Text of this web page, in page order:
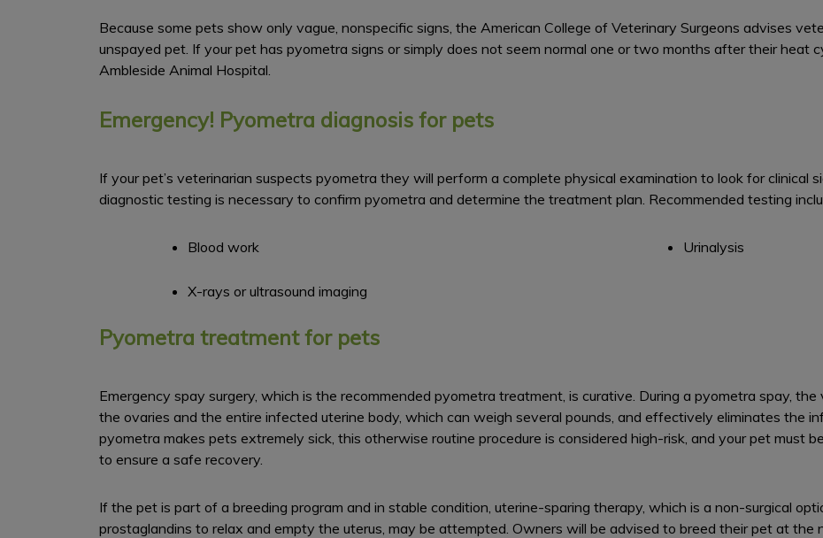
Because some pets show only vague, nonspecific signs, the American College of Veterinary Surgeons advises
unspayed pet. If your pet has pyometra signs or simply does not seem normal one or two months after their heat
Ambleside Animal Hospital.
Emergency! Pyometra diagnosis for pets
If your pet’s veterinarian suspects pyometra they will perform a complete physical examination to look for clinical
diagnostic testing is necessary to confirm pyometra and determine the treatment plan. Recommended testing
Blood work Urinalysis
X-rays or ultrasound imaging
Pyometra treatment for pets
Emergency spay surgery, which is the recommended pyometra treatment, is curative. During a pyometra spay,
the ovaries and the entire infected uterine body, which can weigh several pounds, and effectively eliminates the
pyometra makes pets extremely sick, this otherwise routine procedure is considered high-risk, and your pet must
to ensure a safe recovery.
If the pet is part of a breeding program and in stable condition, uterine-sparing therapy, which is a non-surgical
prostaglandins to relax and empty the uterus, may be attempted. Owners will be advised to breed their pet at the